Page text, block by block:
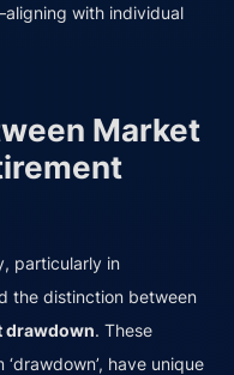
with individual
Market
particularly in
the distinction between
drawdown. These
have unique